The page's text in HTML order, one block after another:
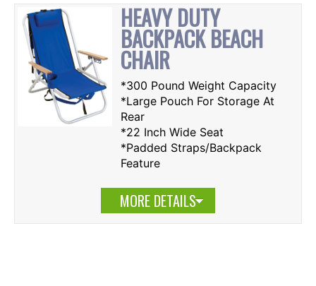
HEAVY DUTY
BACKPACK BEACH
CHAIR
*300 Pound Weight Capacity
*Large Pouch For Storage At
Rear
*22 Inch Wide Seat
*Padded Straps/Backpack
Feature
MORE DETAILS